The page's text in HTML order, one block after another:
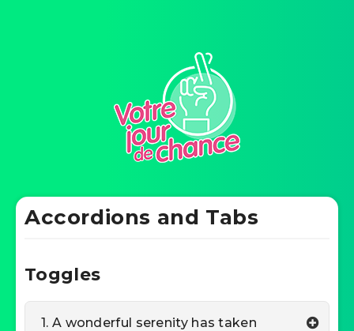
Accordions and Tabs
Toggles
1. A wonderful serenity has taken